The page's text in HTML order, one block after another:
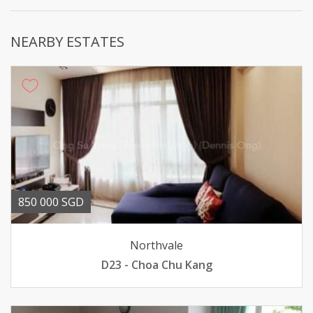
NEARBY ESTATES
850 000 SGD
Northvale
D23 - Choa Chu Kang